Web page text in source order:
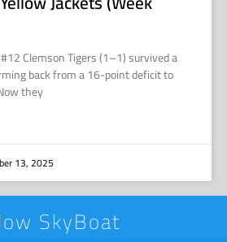
Clemson Tigers (1–1) survived a
back from a 16-point deficit to
they
13, 2025
SkyBoat